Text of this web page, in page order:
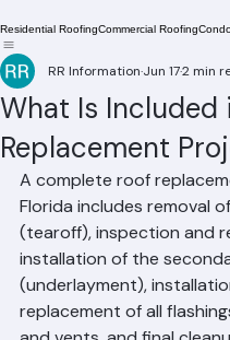
Residential Roofing Commercial Roofing
What Is
Replacement
RR Information Jun 17 2 min
A complete roof
Florida includes removal
(tearoff), inspection and
installation of the